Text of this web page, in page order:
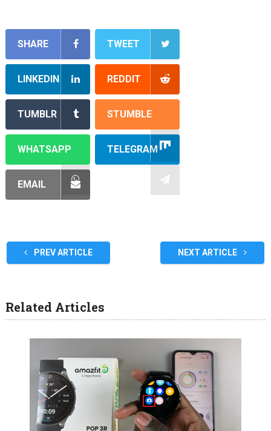
SHARE TWEET
LINKEDIN REDDIT
TUMBLR STUMBLE
WHATSAPP TELEGRAM
EMAIL
PREV ARTICLE NEXT ARTICLE
Related Articles